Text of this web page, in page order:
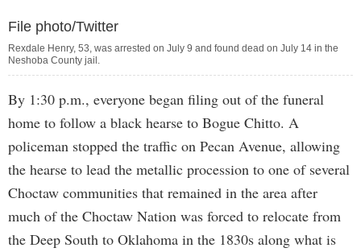
File photo/Twitter
Rexdale Henry, 53, was arrested on July 9 and found dead on July 14 in the
Neshoba County jail.
By 1:30 p.m., everyone began filing out of the funeral
home to follow a black hearse to Bogue Chitto. A
policeman stopped the traffic on Pecan Avenue, allowing
the hearse to lead the metallic procession to one of several
Choctaw communities that remained in the area after
much of the Choctaw Nation was forced to relocate from
the Deep South to Oklahoma in the 1830s along what is